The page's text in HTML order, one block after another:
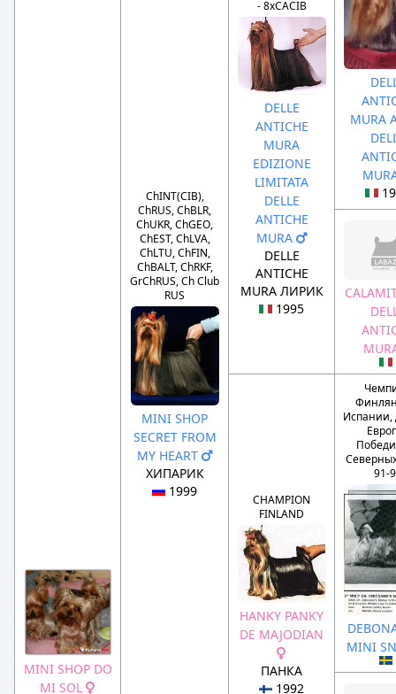
MINI SHOP DO
MI SOL
ChINT(CIB),
ChRUS, ChBLR,
ChUKR, ChGEO,
ChEST, ChLVA,
ChLTU, ChFIN,
ChBALT, ChRKF,
GrChRUS, Ch Club
RUS
MINI SHOP
SECRET FROM
MY HEART
ХИПАРИК
1999
- 8xCACIB
DELLE
ANTICHE
MURA
EDIZIONE
LIMITATA
DELLE
ANTICHE
MURA
DELLE
ANTICHE
MURA ЛИРИК
1995
MURA
CHAMPION
FINLAND
HANKY PANKY
DE MAJODIAN
ПАНКА
1992
91-
MINI